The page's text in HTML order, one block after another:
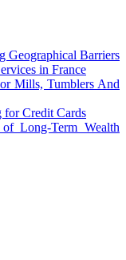
Geographical Barriers
in France
Mills, Tumblers And
Credit Cards
Long-Term Wealth